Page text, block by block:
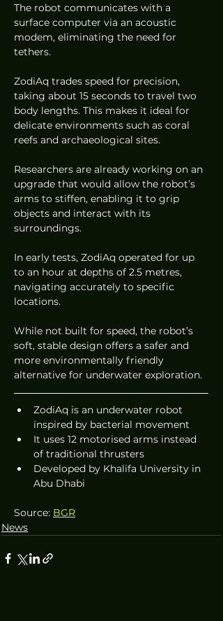
The robot communicates with a
surface computer via an acoustic
modem, eliminating the need for
tethers.
ZodiAq trades speed for precision,
taking about 15 seconds to travel two
body lengths. This makes it ideal for
delicate environments such as coral
reefs and archaeological sites.
Researchers are already working on an
upgrade that would allow the robot’s
arms to stiffen, enabling it to grip
objects and interact with its
surroundings.
In early tests, ZodiAq operated for up
to an hour at depths of 2.5 metres,
navigating accurately to specific
locations.
While not built for speed, the robot’s
soft, stable design offers a safer and
more environmentally friendly
alternative for underwater exploration.
ZodiAq is an underwater robot
inspired by bacterial movement
It uses 12 motorised arms instead
of traditional thrusters
Developed by Khalifa University in
Abu Dhabi
Source: BGR
News